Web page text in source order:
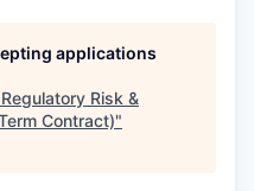
applications
Regulatory Risk &
Contract)"